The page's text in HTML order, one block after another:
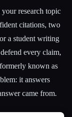
research topic
citations, two
a student writing
every claim,
known as
it answers
came from.